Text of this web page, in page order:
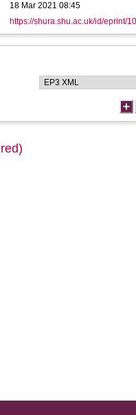
18 Mar 2021 08:45
https://shura.shu.ac.uk/id/eprint/